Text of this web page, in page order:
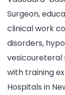
Surgeon,
clinical work
disorders,
vesicoureteral
with training
Hospitals in